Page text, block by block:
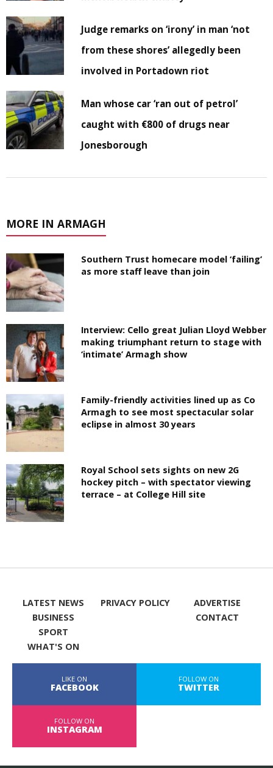
Judge remarks on ‘irony’ in man ‘not
from these shores’ allegedly been
involved in Portadown riot
Man whose car ‘ran out of petrol’
caught with €800 of drugs near
Jonesborough
MORE IN ARMAGH
Southern Trust homecare model ‘failing’
as more staff leave than join
Interview: Cello great Julian Lloyd Webber
making triumphant return to stage with
‘intimate’ Armagh show
Family-friendly activities lined up as Co
Armagh to see most spectacular solar
eclipse in almost 30 years
Royal School sets sights on new 2G
hockey pitch – with spectator viewing
terrace – at College Hill site
LATEST NEWS
BUSINESS
SPORT
WHAT'S ON
PRIVACY POLICY
ADVERTISE
CONTACT
LIKE ON
FACEBOOK
FOLLOW ON
TWITTER
FOLLOW ON
INSTAGRAM